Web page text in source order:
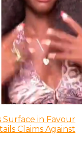
in Favour
Claims Against